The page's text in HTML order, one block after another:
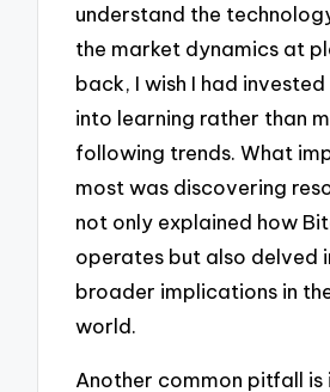
understand the
the market dynamics at
back, I wish I had
into learning rather than
following trends. What
most was discovering
not only explained how
operates but also delved
broader implications in
world.
Another common pitfall is